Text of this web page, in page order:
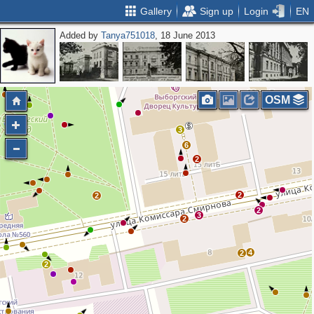
Gallery Sign up Login EN
Added byTanya751018, 18 June 2013
2
2
3
6
2
3
2
4
2
2
2
OSM